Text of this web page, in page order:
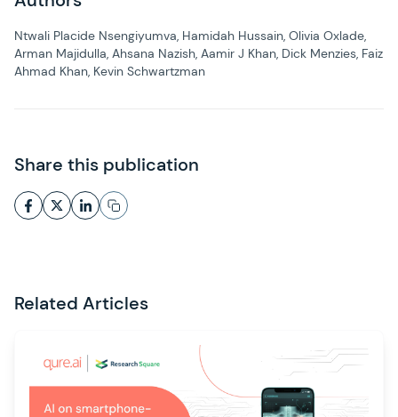
Ntwali Placide Nsengiyumva, Hamidah Hussain, Olivia Oxlade,
Arman Majidulla, Ahsana Nazish, Aamir J Khan, Dick Menzies, Faiz
Ahmad Khan, Kevin Schwartzman
Share this publication
Related Articles